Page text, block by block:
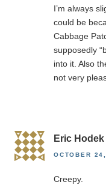
I’m always
could be
Cabbage
supposedly
into it. Also
not very
Eric Hodek
OCTOBER
Creepy.